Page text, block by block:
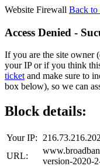
Website Firewall Back to
Access Denied -
If you are the site owner
your IP or if you think
ticketand make sure to
box below), so we can
Block details:
Your IP:
216.73.216.202
URL:
version-2020-